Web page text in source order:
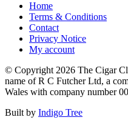
Home
Terms & Conditions
Contact
Privacy Notice
My account
© Copyright 2026 The Cigar
name of R C Futcher Ltd, a
Wales with company number
Built by Indigo Tree